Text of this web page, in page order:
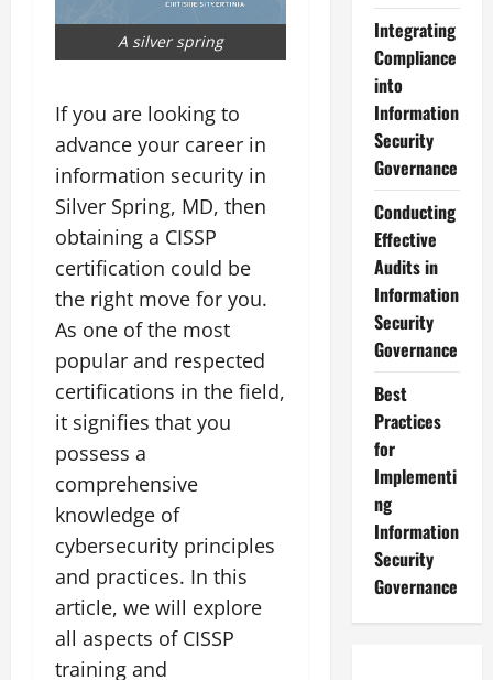
A silver spring
If you are looking to
advance your career in
information security in
Silver Spring, MD, then
obtaining a CISSP
certification could be
the right move for you.
As one of the most
popular and respected
certifications in the field,
it signifies that you
possess a
comprehensive
knowledge of
cybersecurity principles
and practices. In this
article, we will explore
all aspects of CISSP
training and
Integrating
Compliance
into
Information
Security
Governance
Conducting
Effective
Audits in
Information
Security
Governance
Best
Practices
for
Implementi
ng
Information
Security
Governance